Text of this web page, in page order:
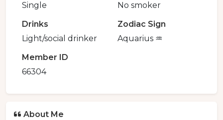
Single
No smoker
Drinks
Light/social drinker
Zodiac Sign
Aquarius ♒️
Member ID
66304
About Me